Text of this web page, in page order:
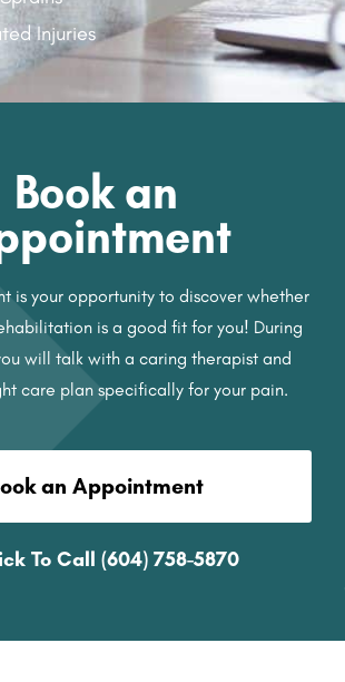
Injuries
Book an
is your opportunity to discover whether
is a good fit for you! During
will talk with a caring therapist and
care plan specifically for your pain.
an Appointment
To Call (604) 758-5870